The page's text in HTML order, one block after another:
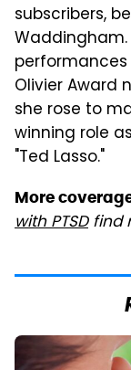
subscribers,
Waddingham.
performances
Olivier Award
she rose to
winning role
"Ted Lasso."
More
with PTSDfind